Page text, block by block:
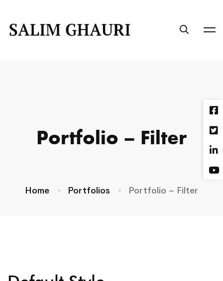
Portfolio – Filter
Home Portfolios Portfolio – Filter